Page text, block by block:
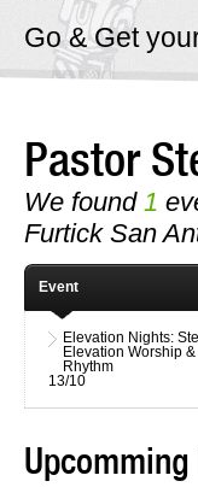
Go & Get
Pastor
We found 1
Furtick San
Event
Elevation Nights:
Elevation Worship
Rhythm
13/10